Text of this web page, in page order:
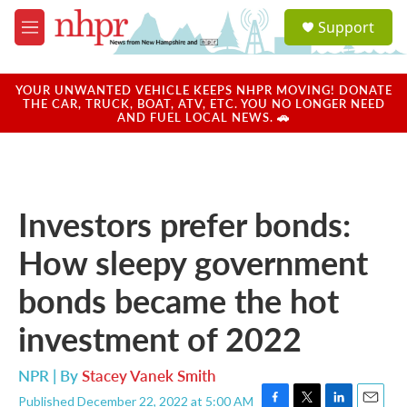
Skip to main content
M
e
u
a
u
Support
YOUR UNWANTED VEHICLE KEEPS NHPR MOVING! DONATE
THE CAR, TRUCK, BOAT, ATV, ETC. YOU NO LONGER NEED
AND FUEL LOCAL NEWS. 🚗
Investors prefer bonds:
How sleepy government
bonds became the hot
investment of 2022
NPR | ByStacey Vanek Smith
Published December 22, 2022 at 5:00 AM